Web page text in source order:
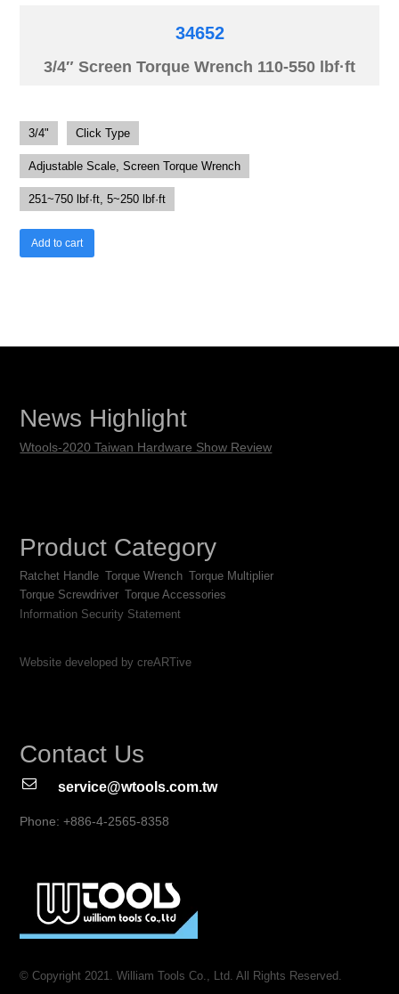
34652
3/4″ Screen Torque Wrench 110-550 lbf·ft
3/4" Click Type
Adjustable Scale, Screen Torque Wrench
251~750 lbf·ft, 5~250 lbf·ft
Add to cart
News Highlight
Wtools-2020 Taiwan Hardware Show Review
Product Category
Ratchet Handle Torque Wrench Torque Multiplier
Torque Screwdriver Torque Accessories
Information Security Statement
Website developed by creARTive
Contact Us
service@wtools.com.tw
Phone: +886-4-2565-8358
© Copyright 2021. William Tools Co., Ltd. All Rights Reserved.